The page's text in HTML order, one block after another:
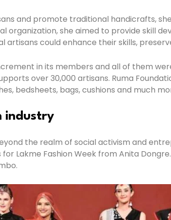
and promote traditional handicrafts,
organization, she aimed to provide skill
could enhance their skills,
in its members and all of them
over 30,000 artisans. Ruma
bedsheets, bags, cushions and much
industry
the realm of social activism and
Lakme Fashion Week from Anita